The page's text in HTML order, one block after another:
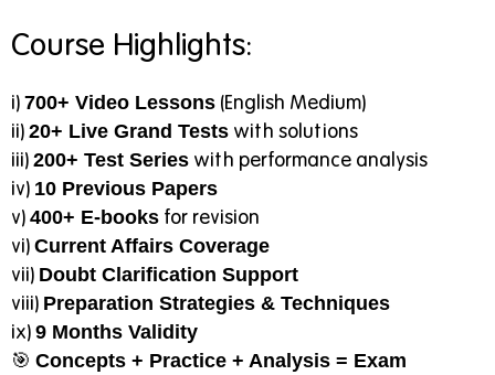
Course Highlights:
i) 700+ Video Lessons (English Medium)
ii) 20+ Live Grand Tests with solutions
iii) 200+ Test Series with performance analysis
iv) 10 Previous Papers
v) 400+ E-books for revision
vi) Current Affairs Coverage
vii) Doubt Clarification Support
viii) Preparation Strategies & Techniques
ix) 9 Months Validity
🎯 Concepts + Practice + Analysis = Exam